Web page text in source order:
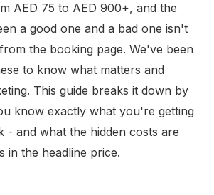
AED 75 to AED 900+, and the
a good one and a bad one isn't
the booking page. We've been
to know what matters and
This guide breaks it down by
know exactly what you're getting
- and what the hidden costs are
in the headline price.